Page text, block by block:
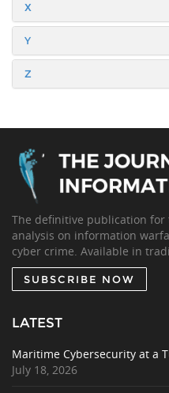
X
Y
Z
The definitive publication
analysis on information
cyber crime. Available in
SUBSCRIBE NOW
LATEST
Maritime Cybersecurity at a
July 18, 2026